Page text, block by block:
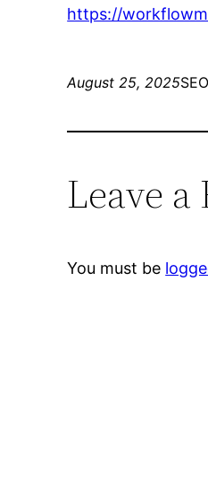
https://
August 25, 2025
Leave a
You must be